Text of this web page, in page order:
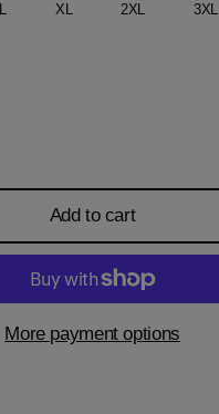
L XL 2XL 3XL
Add to cart
More payment options